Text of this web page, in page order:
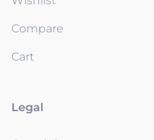
Compare
Cart
Legal